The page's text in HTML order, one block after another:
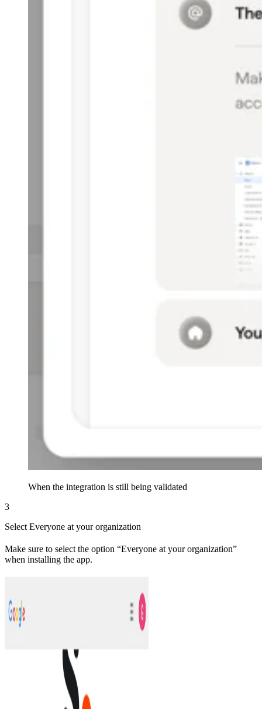
When the integration is still being validated
3
Select Everyone at your organization
Make sure to select the option “Everyone at your organization”
when installing the app.